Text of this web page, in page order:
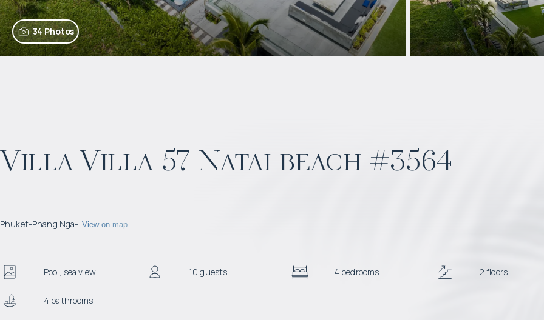
34 Photos
Villa Villa 57 Natai beach #3564
Phuket-Phang Nga- View on map
Pool, sea view 10 guests 4 bedrooms 2 floors
4 bathrooms